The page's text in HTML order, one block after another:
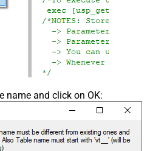
name and click on OK: